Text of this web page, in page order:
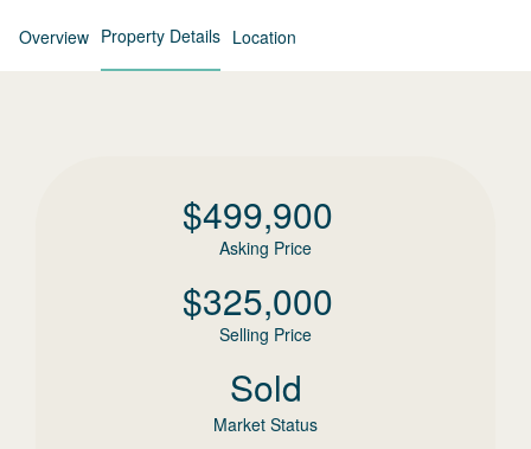
Overview Property Details Location
$499,900
Asking Price
$325,000
Selling Price
Sold
Market Status